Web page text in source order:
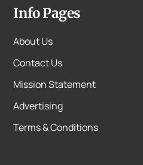
Info Pages
About Us
Contact Us
Mission Statement
Advertising
Terms & Conditions